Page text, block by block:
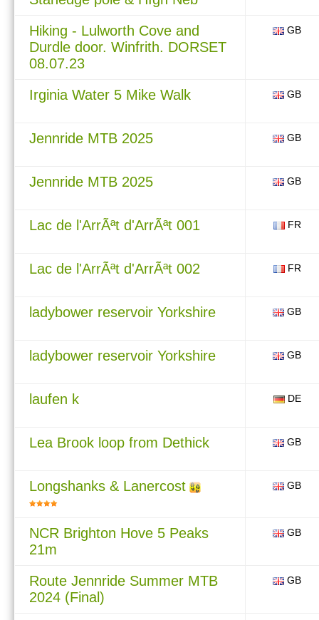
Hiking - Lulworth Cove and
Durdle door. Winfrith. DORSET
08.07.23
GB
Irginia Water 5 Mike Walk GB
Jennride MTB 2025 GB
Jennride MTB 2025 GB
Lac de l'ArrÃªt d'ArrÃªt 001 FR
Lac de l'ArrÃªt d'ArrÃªt 002 FR
ladybower reservoir Yorkshire GB
ladybower reservoir Yorkshire GB
laufen k DE
Lea Brook loop from Dethick GB
Longshanks & Lanercost GB
NCR Brighton Hove 5 Peaks
21m
GB
Route Jennride Summer MTB
2024 (Final)
GB